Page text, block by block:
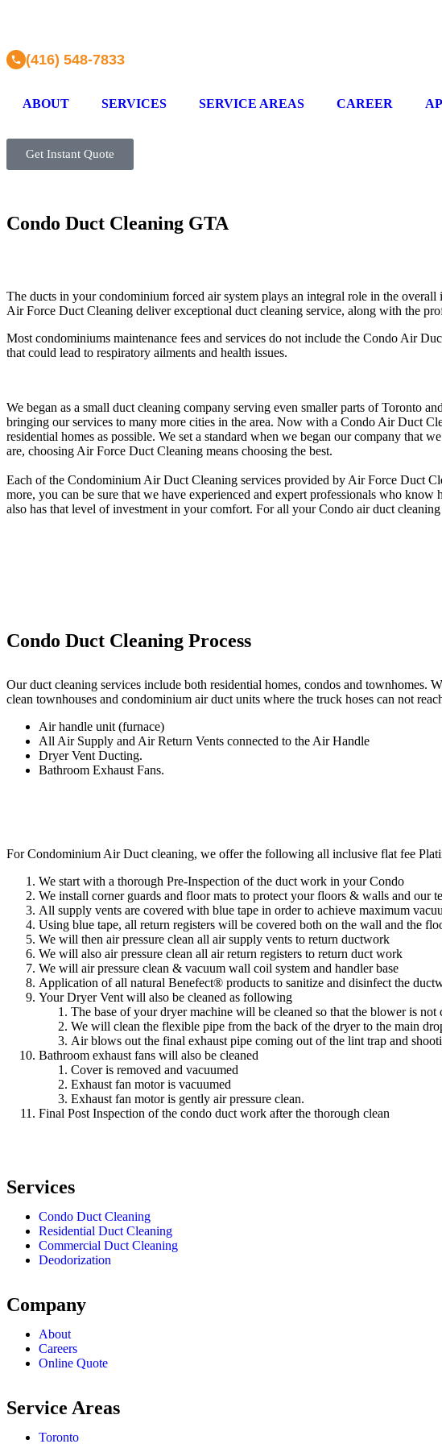
(416) 548-7833
ABOUT SERVICES SERVICE AREAS CAREER
Get Instant Quote
Condo Duct Cleaning GTA
The ducts in your condominium forced air system plays an integral role in the
Air Force Duct Cleaning deliver exceptional duct cleaning service, along with the
Most condominiums maintenance fees and services do not include the Condo Air
that could lead to respiratory ailments and health issues.
We began as a small duct cleaning company serving even smaller parts of Toronto
bringing our services to many more cities in the area. Now with a Condo Air Duct
residential homes as possible. We set a standard when we began our company that
are, choosing Air Force Duct Cleaning means choosing the best.
Each of the Condominium Air Duct Cleaning services provided by Air Force Duct
more, you can be sure that we have experienced and expert professionals who
also has that level of investment in your comfort. For all your Condo air duct
Condo Duct Cleaning Process
Our duct cleaning services include both residential homes, condos and townhomes.
clean townhouses and condominium air duct units where the truck hoses can not
Air handle unit (furnace)
All Air Supply and Air Return Vents connected to the Air Handle
Dryer Vent Ducting.
Bathroom Exhaust Fans.
For Condominium Air Duct cleaning, we offer the following all inclusive flat fee
We start with a thorough Pre-Inspection of the duct work in your Condo
​We install corner guards and floor mats to protect your floors & walls and our
All supply vents are covered with blue tape in order to achieve maximum
​Using blue tape, all return registers will be covered both on the wall and the
We will then air pressure clean all air supply vents to return ductwork
​We will also air pressure clean all air return registers to return duct work
We will air pressure clean & vacuum wall coil system and handler base
Application of all natural Benefect® products to sanitize and disinfect the
Your Dryer Vent will also be cleaned as following
The base of your dryer machine will be cleaned so that the blower is
We will clean the flexible pipe from the back of the dryer to the main
Air blows out the final exhaust pipe coming out of the lint trap and
Bathroom exhaust fans will also be cleaned
Cover is removed and vacuumed
Exhaust fan motor is vacuumed
Exhaust fan motor is gently air pressure clean.
Final Post Inspection of the condo duct work after the thorough clean
Services
Condo Duct Cleaning
Residential Duct Cleaning
Commercial Duct Cleaning
Deodorization
Company
About
Careers
Online Quote
Service Areas
Toronto